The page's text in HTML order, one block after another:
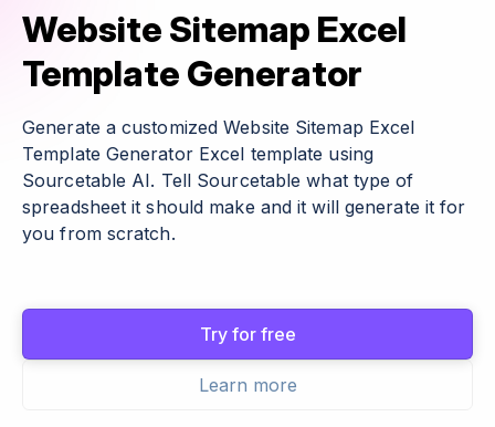
Website Sitemap Excel
Template Generator
Generate a customized Website Sitemap Excel
Template Generator Excel template using
Sourcetable AI. Tell Sourcetable what type of
spreadsheet it should make and it will generate it for
you from scratch.
Try for free
Learn more